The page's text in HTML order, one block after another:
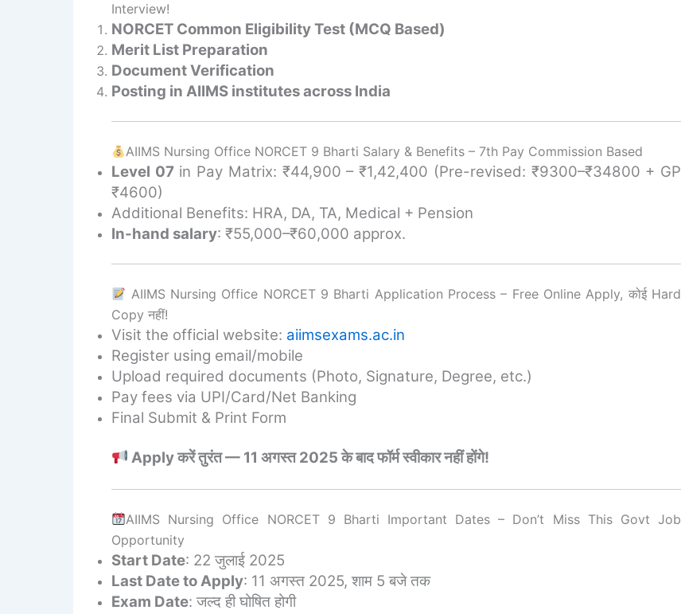
Interview!
NORCET Common Eligibility Test (MCQ Based)
Merit List Preparation
Document Verification
Posting in AIIMS institutes across India
AIIMS Nursing Office NORCET 9 Bharti Salary & Benefits – 7th Pay Commission Based
Level 07in Pay Matrix: ₹44,900 – ₹1,42,400 (Pre-revised: ₹9300–₹34800 + GP
₹4600)
Additional Benefits: HRA, DA, TA, Medical + Pension
In-hand salary: ₹55,000–₹60,000 approx.
AIIMS Nursing Office NORCET 9 Bharti Application Process – Free Online Apply, कोई Hard
Copy नहीं!
Visit the official website: aiimsexams.ac.in
Register using email/mobile
Upload required documents (Photo, Signature, Degree, etc.)
Pay fees via UPI/Card/Net Banking
Final Submit & Print Form
Apply करें तुरंत — 11 अगस्त 2025 के बाद फॉर्म स्वीकार नहीं होंगे!
AIIMS Nursing Office NORCET 9 Bharti Important Dates – Don’t Miss This Govt Job
Opportunity
Start Date: 22 जुलाई 2025
Last Date to Apply: 11 अगस्त 2025, शाम 5 बजे तक
Exam Date: जल्द ही घोषित होगी